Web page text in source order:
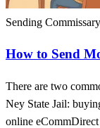
Sending Commissary
How to Send
There are two
Ney State Jail:
online